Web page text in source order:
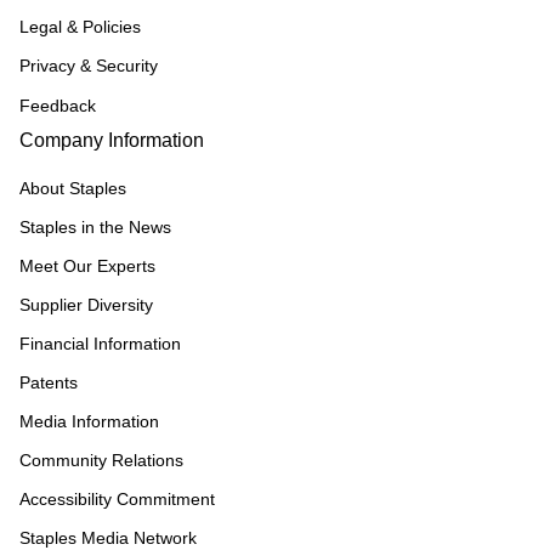
Legal & Policies
Privacy & Security
Feedback
Company Information
About Staples
Staples in the News
Meet Our Experts
Supplier Diversity
Financial Information
Patents
Media Information
Community Relations
Accessibility Commitment
Staples Media Network